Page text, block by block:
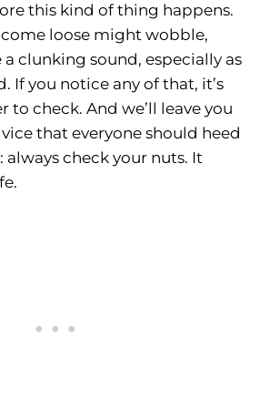
this kind of thing happens.
loose might wobble,
clunking sound, especially as
If you notice any of that, it’s
check. And we’ll leave you
that everyone should heed
check your nuts. It